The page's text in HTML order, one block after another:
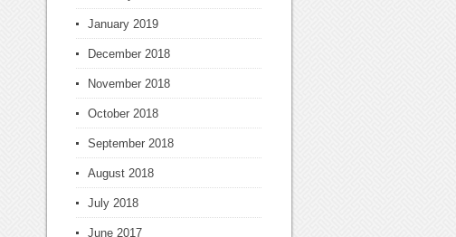
January 2019
December 2018
November 2018
October 2018
September 2018
August 2018
July 2018
June 2017